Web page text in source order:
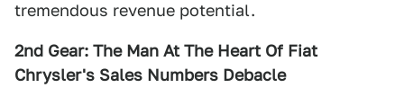
tremendous revenue potential.
2nd Gear: The Man At The Heart Of Fiat
Chrysler's Sales Numbers Debacle